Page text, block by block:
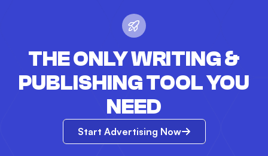
THE ONLY WRITING &
PUBLISHING TOOL YOU
NEED
Start Advertising Now